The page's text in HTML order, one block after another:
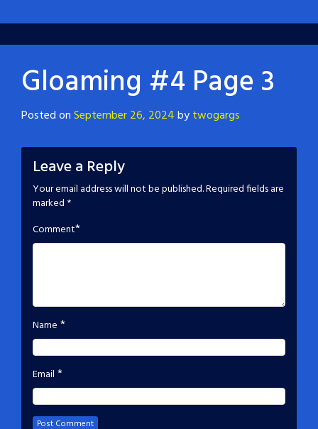
Gloaming #4 Page 3
Posted onSeptember 26, 2024bytwogargs
Leave a Reply
Your email address will not be published.Required fields are
marked *
Comment*
Name *
Email *